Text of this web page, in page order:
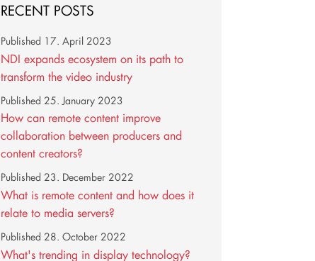
RECENT POSTS
NDI expands ecosystem on its path to
transform the video industry
Published 17. April 2023
How can remote content improve
collaboration between producers and
content creators?
Published 25. January 2023
What is remote content and how does it
relate to media servers?
Published 23. December 2022
What's trending in display technology?
Published 28. October 2022